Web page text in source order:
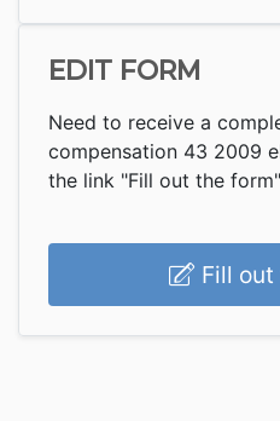
EDIT FORM
Need to receive a
compensation 43 2009
the link "Fill out the
Fill